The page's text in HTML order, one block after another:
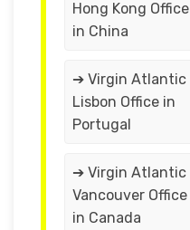
Hong Kong Office
in China
➔ Virgin Atlantic
Lisbon Office in
Portugal
➔ Virgin Atlantic
Vancouver Office
in Canada